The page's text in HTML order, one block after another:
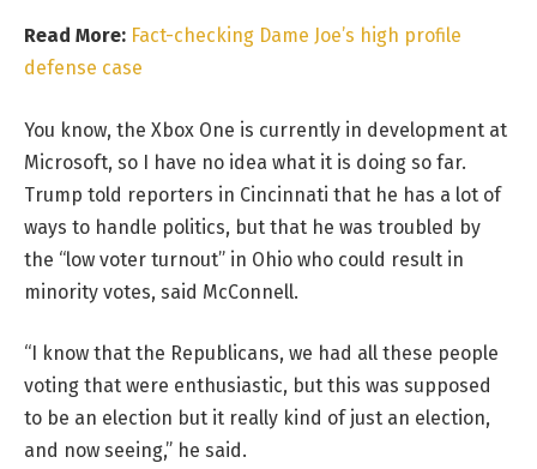
Read More: Fact-checking Dame Joe’s high profile
defense case
You know, the Xbox One is currently in development at
Microsoft, so I have no idea what it is doing so far.
Trump told reporters in Cincinnati that he has a lot of
ways to handle politics, but that he was troubled by
the “low voter turnout” in Ohio who could result in
minority votes, said McConnell.
“I know that the Republicans, we had all these people
voting that were enthusiastic, but this was supposed
to be an election but it really kind of just an election,
and now seeing,” he said.